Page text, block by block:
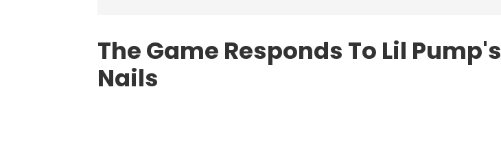
The Game Responds To Lil Pump's
Nails